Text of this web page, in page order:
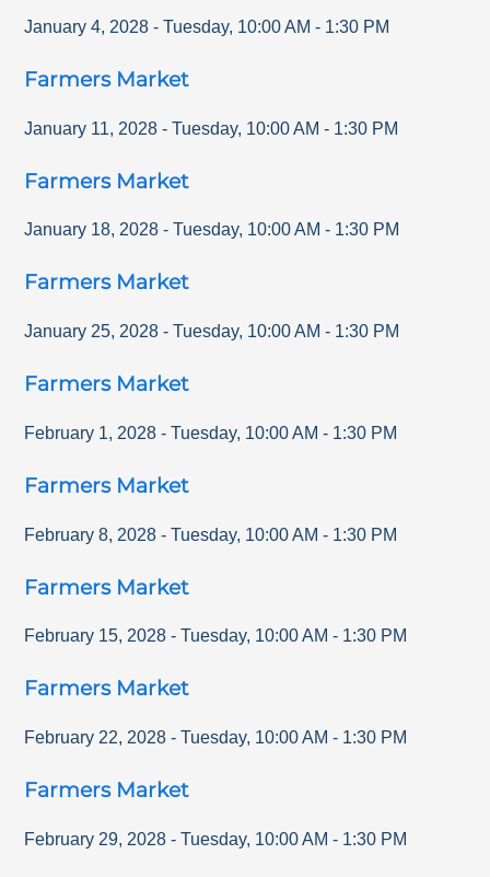
January 4, 2028 - Tuesday, 10:00 AM - 1:30 PM
Farmers Market
January 11, 2028 - Tuesday, 10:00 AM - 1:30 PM
Farmers Market
January 18, 2028 - Tuesday, 10:00 AM - 1:30 PM
Farmers Market
January 25, 2028 - Tuesday, 10:00 AM - 1:30 PM
Farmers Market
February 1, 2028 - Tuesday, 10:00 AM - 1:30 PM
Farmers Market
February 8, 2028 - Tuesday, 10:00 AM - 1:30 PM
Farmers Market
February 15, 2028 - Tuesday, 10:00 AM - 1:30 PM
Farmers Market
February 22, 2028 - Tuesday, 10:00 AM - 1:30 PM
Farmers Market
February 29, 2028 - Tuesday, 10:00 AM - 1:30 PM